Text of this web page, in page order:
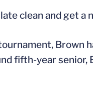
clean and get a
Brown
fifth-year senior,